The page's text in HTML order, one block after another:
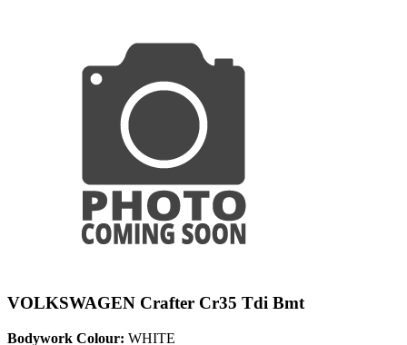
VOLKSWAGEN Crafter Cr35 Tdi Bmt
Bodywork Colour: WHITE